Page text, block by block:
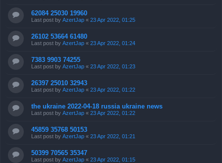
62084 25030 19960
Last post by AzertJap « 23 Apr 2022, 01:25
26102 53664 61480
Last post by AzertJap « 23 Apr 2022, 01:24
7383 9903 74255
Last post by AzertJap « 23 Apr 2022, 01:23
26397 25010 32943
Last post by AzertJap « 23 Apr 2022, 01:22
the ukraine 2022-04-18 russia ukraine news
Last post by AzertJap « 23 Apr 2022, 01:22
45859 35768 50153
Last post by AzertJap « 23 Apr 2022, 01:21
50399 70565 35347
Last post by AzertJap « 23 Apr 2022, 01:15